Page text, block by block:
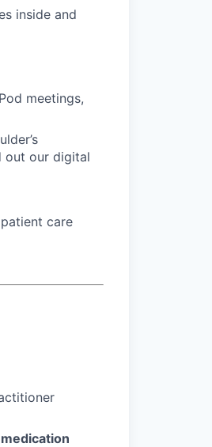
inside and
meetings,
out our digital
care
medication